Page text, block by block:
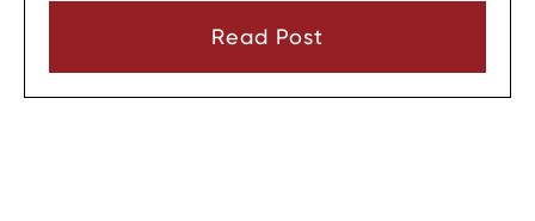
consent or a very narrow emergency reason
Read Post